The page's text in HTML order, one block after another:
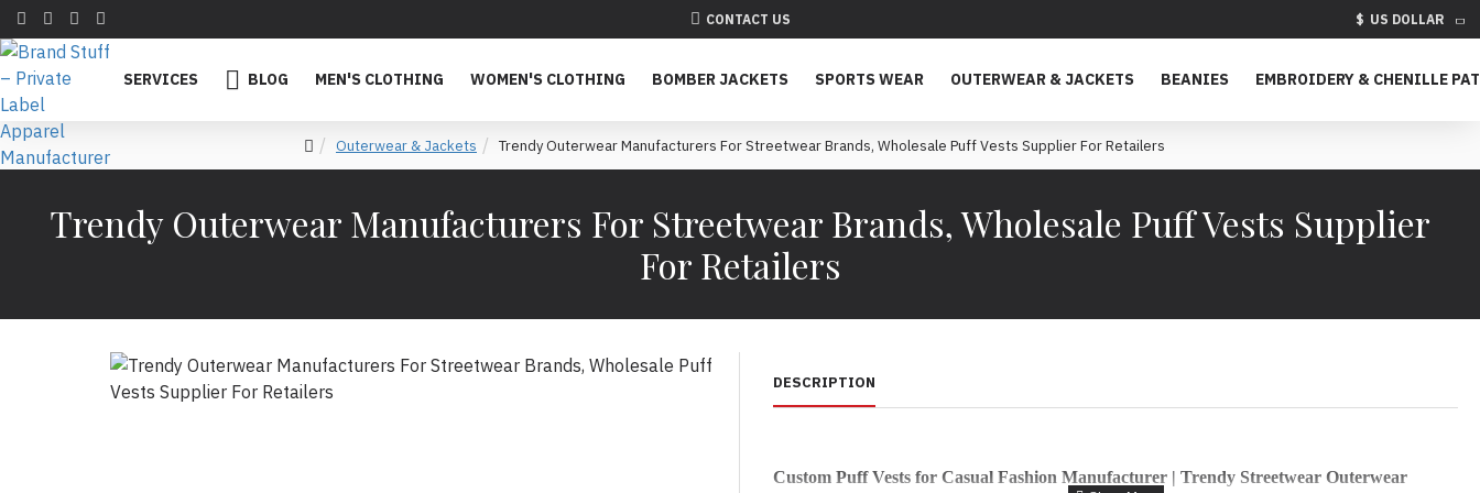
CONTACT US $ US DOLLAR
SERVICES BLOG MEN'S CLOTHING WOMEN'S CLOTHING BOMBER JACKETS SPORTS WEAR OUTERWEAR & JACKETS BEANIES EMBROIDERY & CHENILLE
Outerwear & Jackets Trendy Outerwear Manufacturers For Streetwear Brands, Wholesale Puff Vests Supplier For Retailers
Trendy Outerwear Manufacturers For Streetwear Brands, Wholesale Puff Vests Supplier
For Retailers
DESCRIPTION
Custom Puff Vests for Casual Fashion Manufacturer | Trendy Streetwear Outerwear